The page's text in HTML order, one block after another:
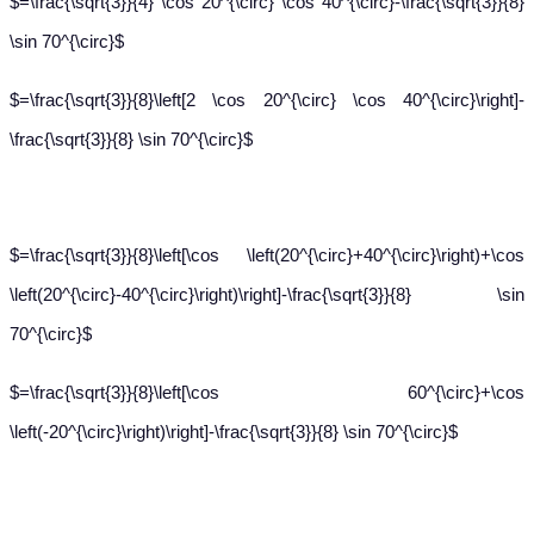
\sin 70^{\circ}$
$=\frac{\sqrt{3}}{8}\left[2 \cos 20^{\circ} \cos 40^{\circ}\right]-
\frac{\sqrt{3}}{8} \sin 70^{\circ}$
$=\frac{\sqrt{3}}{8}\left[\cos \left(20^{\circ}+40^{\circ}\right)+\cos
\left(20^{\circ}-40^{\circ}\right)\right]-\frac{\sqrt{3}}{8} \sin
70^{\circ}$
$=\frac{\sqrt{3}}{8}\left[\cos 60^{\circ}+\cos
\left(-20^{\circ}\right)\right]-\frac{\sqrt{3}}{8} \sin 70^{\circ}$